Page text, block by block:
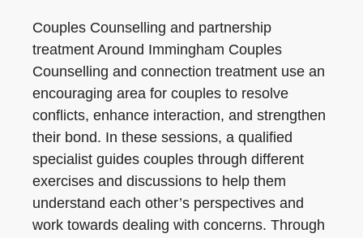
Couples Counselling and partnership
treatment Around Immingham Couples
Counselling and connection treatment use an
encouraging area for couples to resolve
conflicts, enhance interaction, and strengthen
their bond. In these sessions, a qualified
specialist guides couples through different
exercises and discussions to help them
understand each other’s perspectives and
work towards dealing with concerns. Through